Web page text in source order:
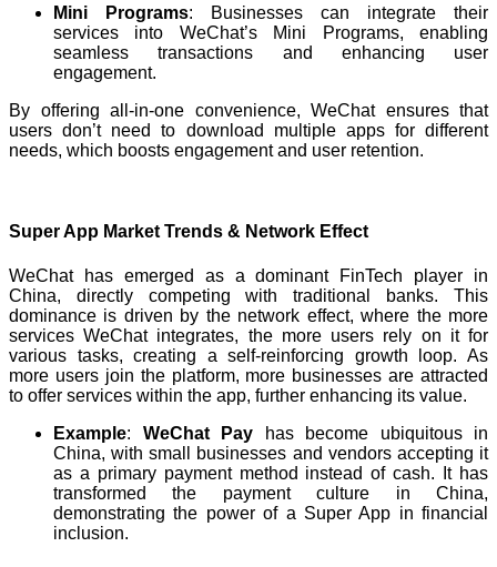
Mini Programs: Businesses can integrate their
services into WeChat’s Mini Programs, enabling
seamless transactions and enhancing user
engagement.
By offering all-in-one convenience, WeChat ensures that
users don’t need to download multiple apps for different
needs, which boosts engagement and user retention.
Super App Market Trends & Network Effect
WeChat has emerged as a dominant FinTech player in
China, directly competing with traditional banks. This
dominance is driven by the network effect, where the more
services WeChat integrates, the more users rely on it for
various tasks, creating a self-reinforcing growth loop. As
more users join the platform, more businesses are attracted
to offer services within the app, further enhancing its value.
Example: WeChat Pay has become ubiquitous in
China, with small businesses and vendors accepting it
as a primary payment method instead of cash. It has
transformed the payment culture in China,
demonstrating the power of a Super App in financial
inclusion.